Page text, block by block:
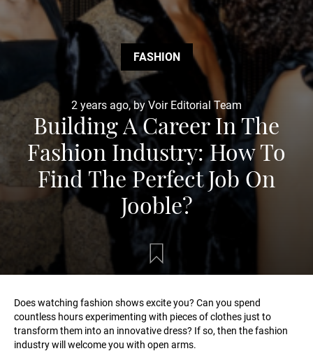
FASHION
2 years ago, by Voir Editorial Team
Building A Career In The
Fashion Industry: How To
Find The Perfect Job On
Jooble?
Does watching fashion shows excite you? Can you spend
countless hours experimenting with pieces of clothes just to
transform them into an innovative dress? If so, then the fashion
industry will welcome you with open arms.